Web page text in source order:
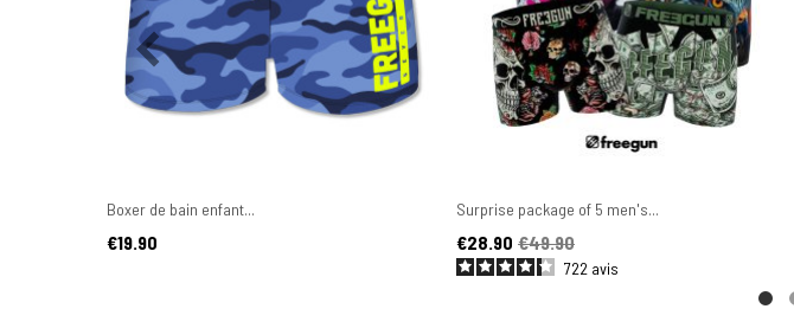
Boxer de bain enfant...
Price
€19.90
Surprise package of 5 men's...
Price
€28.90
Regular price€49.90
722 avis